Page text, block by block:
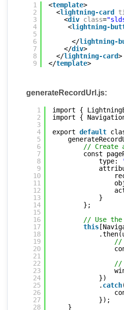
1
2
3
4
5
6
7
8
9
<template>
<lightning-card
<div class=
<lightning-
</lightning-
</div>
</lightning-card>
</template>
generateRecordUrl.js:
1
2
3
4
5
6
7
8
9
10
11
12
13
14
15
16
17
18
19
20
21
22
23
24
25
26
27
28
import {
import {
export default
// Create
const
type:
}
};
// Use the
this
//
//
})
. catch
});
}